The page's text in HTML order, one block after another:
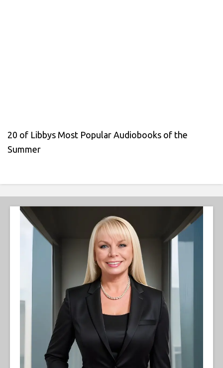
20 of Libbys Most Popular Audiobooks of the
Summer